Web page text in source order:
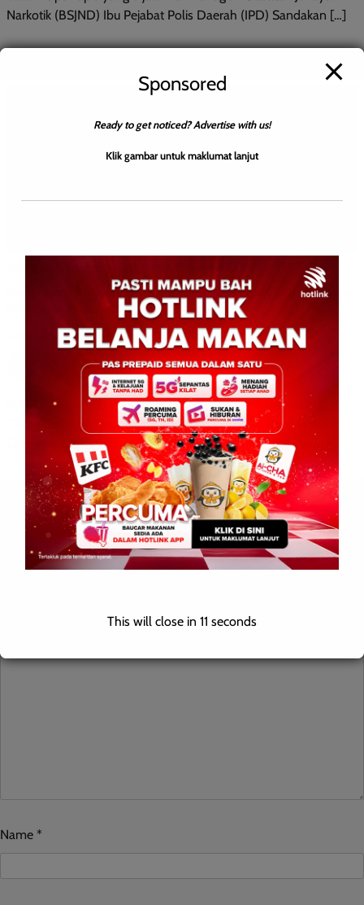
Narkotik (BSJND) Ibu Pejabat Polis Daerah (IPD) Sandakan […]
Hajiji Seru Rakyat Sokong Kerajaan Negeri dalam Usaha
Memajukan Sabah
October 4, 2025
KOTA KINABALU : 4 Oktober 2025 — Ketua Menteri Sabah,
Datuk Seri Hajiji Noor menyeru rakyat termasuk masyarakat
Cina agar terus memberikan sokongan kepada Kerajaan […]
Leave a Reply
Your email address will not be published.
Required fields are
Name *
Sponsored
Ready to get noticed? Advertise with us!
Klik gambar untuk maklumat lanjut
This will close in 10 seconds